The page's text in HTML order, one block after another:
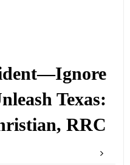
Texas:
RRC